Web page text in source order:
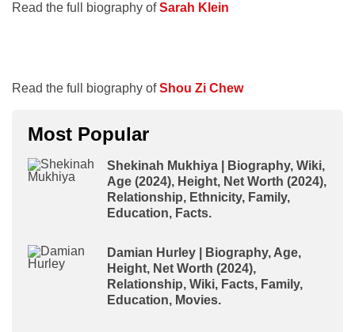
Read the full biography ofSarah Klein
Read the full biography ofShou Zi Chew
Most Popular
Shekinah Mukhiya | Biography, Wiki,
Age (2024), Height, Net Worth (2024),
Relationship, Ethnicity, Family,
Education, Facts.
Damian Hurley | Biography, Age,
Height, Net Worth (2024),
Relationship, Wiki, Facts, Family,
Education, Movies.